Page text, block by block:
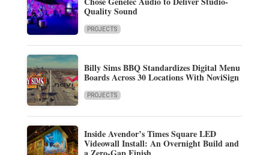
Quality Sound
PROJECTS
Billy Sims BBQ Standardizes Digital Menu
Boards Across 30 Locations With NoviSign
PROJECTS
Inside Avendor’s Times Square LED
Videowall Install: An Overnight Build and